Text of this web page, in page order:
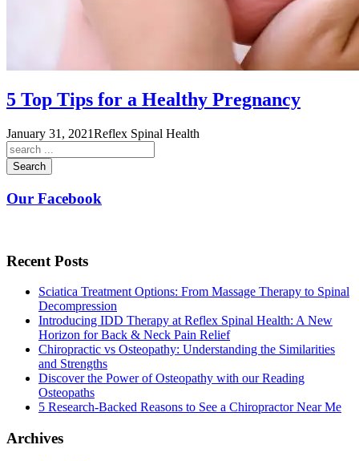
5 Top Tips for a Healthy Pregnancy
January 31, 2021Reflex Spinal Health
Search
Our Facebook
Recent Posts
Sciatica Treatment Options: From Massage Therapy to Spinal
Decompression
Introducing IDD Therapy at Reflex Spinal Health: A New
Horizon for Back & Neck Pain Relief
Chiropractic vs Osteopathy: Understanding the Similarities
and Strengths
Discover the Power of Osteopathy with our Reading
Osteopaths
5 Research-Backed Reasons to See a Chiropractor Near Me
Archives